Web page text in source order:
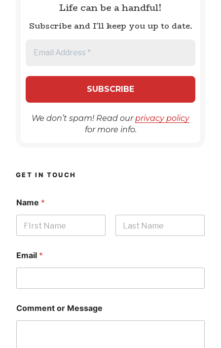
Life can be a handful!
Subscribe and I'll keep you up to date.
We don’t spam! Read ourprivacy policy
for more info.
GET IN TOUCH
Name *
Email *
Comment or Message